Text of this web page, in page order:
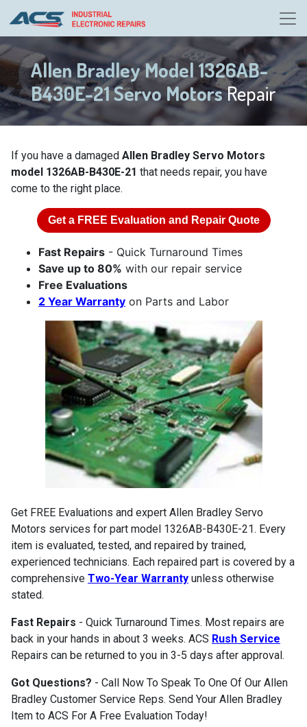
Allen Bradley Model 1326AB-
B430E-21 Servo MotorsRepair
If you have a damaged Allen Bradley Servo Motors
model 1326AB-B430E-21 that needs repair, you have
come to the right place.
Get a FREE Evaluation and Repair Quote
Fast Repairs - Quick Turnaround Times
Save up to 80% with our repair service
Free Evaluations
2 Year Warranty on Parts and Labor
Get FREE Evaluations and expert Allen Bradley Servo
Motors services for part model 1326AB-B430E-21. Every
item is evaluated, tested, and repaired by trained,
experienced technicians. Each repaired part is covered by a
comprehensive Two-Year Warranty unless otherwise
stated.
Fast Repairs - Quick Turnaround Times. Most repairs are
back in your hands in about 3 weeks. ACS Rush Service
Repairs can be returned to you in 3-5 days after approval.
Got Questions? - Call Now To Speak To One Of Our Allen
Bradley Customer Service Reps. Send Your Allen Bradley
Item to ACS For A Free Evaluation Today!